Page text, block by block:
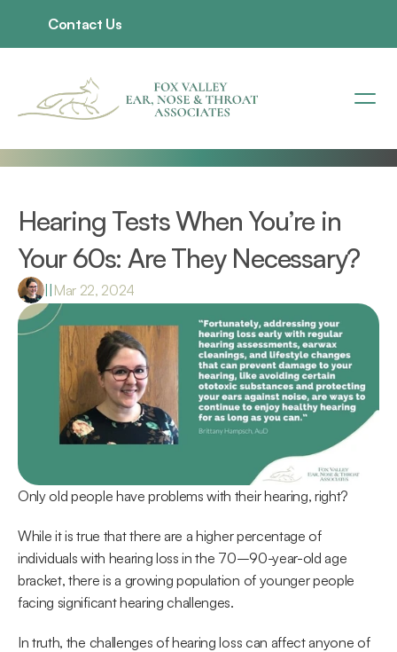
Contact Us
Hearing Tests When You’re in
Your 60s: Are They Necessary?
|| Mar 22, 2024
Only old people have problems with their hearing, right?
While it is true that there are a higher percentage of
individuals with hearing loss in the 70–90-year-old age
bracket, there is a growing population of younger people
facing significant hearing challenges.
In truth, the challenges of hearing loss can affect anyone of